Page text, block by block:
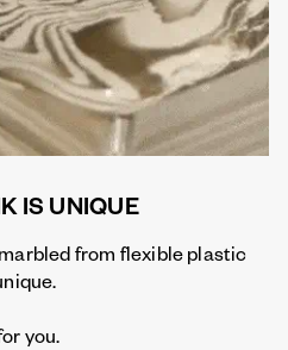
IS UNIQUE
from flexible plastic
you.